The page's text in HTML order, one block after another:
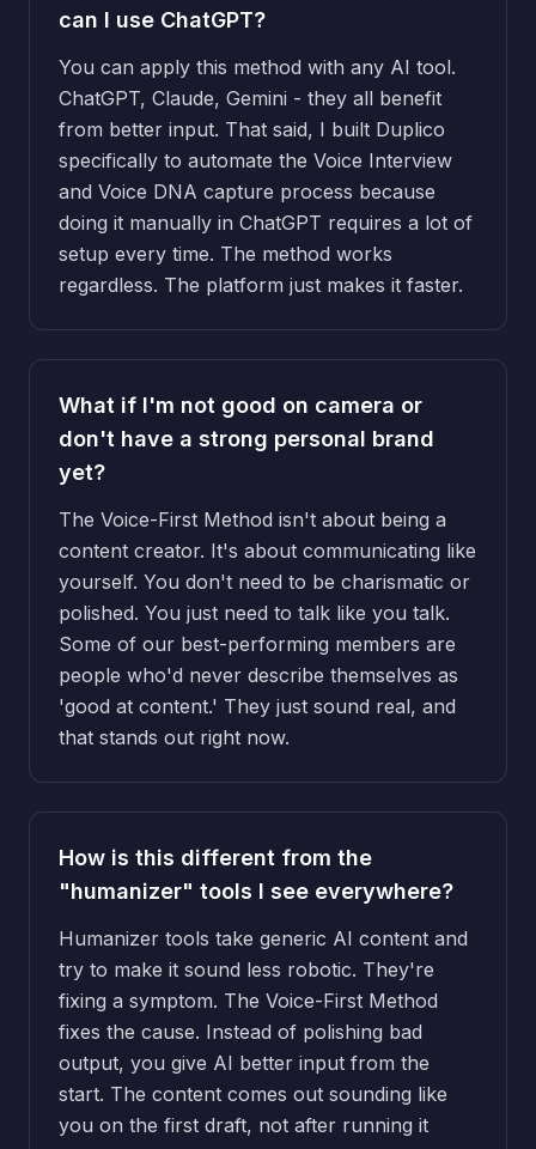
can I use ChatGPT?
You can apply this method with any AI tool.
ChatGPT, Claude, Gemini - they all benefit
from better input. That said, I built Duplico
specifically to automate the Voice Interview
and Voice DNA capture process because
doing it manually in ChatGPT requires a lot of
setup every time. The method works
regardless. The platform just makes it faster.
What if I'm not good on camera or
don't have a strong personal brand
yet?
The Voice-First Method isn't about being a
content creator. It's about communicating like
yourself. You don't need to be charismatic or
polished. You just need to talk like you talk.
Some of our best-performing members are
people who'd never describe themselves as
'good at content.' They just sound real, and
that stands out right now.
How is this different from the
"humanizer" tools I see everywhere?
Humanizer tools take generic AI content and
try to make it sound less robotic. They're
fixing a symptom. The Voice-First Method
fixes the cause. Instead of polishing bad
output, you give AI better input from the
start. The content comes out sounding like
you on the first draft, not after running it